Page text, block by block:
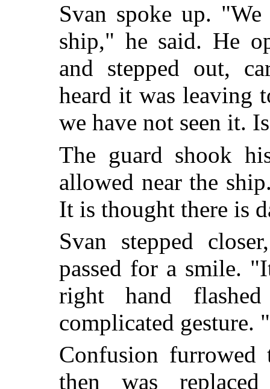
Svan spoke up.
ship," he said. He
and stepped out,
heard it was leaving
we have not seen it.
The guard shook
allowed near the
It is thought there is
Svan stepped
passed for a smile.
right hand
complicated gesture.
Confusion furrowed
then was